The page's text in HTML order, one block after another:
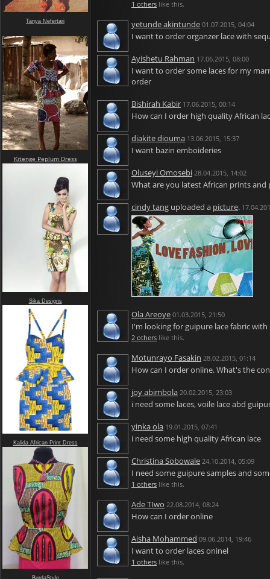
Tanya Nefertari
Kitenge Peplum Dress
Sika Designs
Kalida African Print Dress
BurdaStyle
1 others like this.
yetunde akintunde 01.07.2015, 04:04
I want to order organzer lace with
Ayishetu Rahman 17.06.2015, 08:00
I want to order some laces for my
order
Bishirah Kabir 17.06.2015, 00:14
How can I order high quality African
diakite diouma 13.06.2015, 15:37
I want bazin emboideries
Oluseyi Omosebi 28.04.2015, 14:02
What are you latest African prints and
cindy tang uploaded a picture.
Ola Areoye 01.03.2015, 21:50
I'm looking for guipure lace fabric with
2 others like this.
Motunrayo Fasakin 28.02.2015, 01:14
How can I order online. What's the
joy abimbola 20.02.2015, 23:03
i need some laces, voile lace abd
yinka ola 19.01.2015, 07:41
i need some high quality African lace
Christina Sobowale 24.10.2014, 05:09
I need some guipure samples and
1 others like this.
Ade TIwo 22.08.2014, 08:24
How can I order online
Aisha Mohammed 09.06.2014, 19:46
I want to order laces oninel
1 others like this.